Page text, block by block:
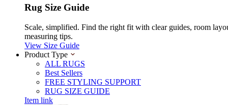
Rug Size Guide
Scale, simplified. Find the right fit with clear guides, room
measuring tips.
View Size Guide
Product Type
ALL RUGS
Best Sellers
FREE STYLING SUPPORT
RUG SIZE GUIDE
Item link